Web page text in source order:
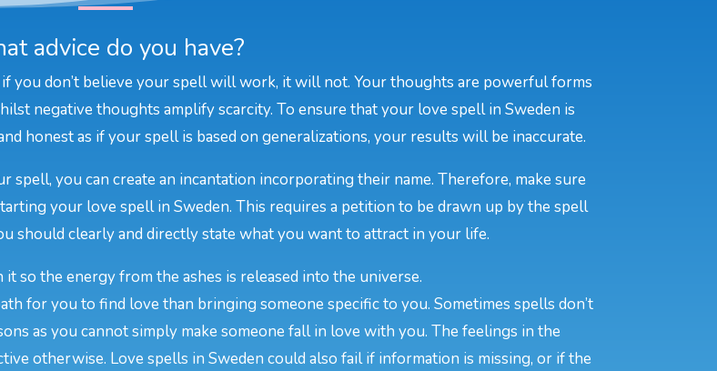
advice do you have?
you don’t believe your spell will work, it will not. Your thoughts are powerful forms
negative thoughts amplify scarcity. To ensure that your love spell in Sweden is
honest as if your spell is based on generalizations, your results will be inaccurate.
you can create an incantation incorporating their name. Therefore, make sure
your love spell in Sweden. This requires a petition to be drawn up by the spell
should clearly and directly state what you want to attract in your life.
so the energy from the ashes is released into the universe.
for you to find love than bringing someone specific to you. Sometimes spells don’t
as you cannot simply make someone fall in love with you. The feelings in the
otherwise. Love spells in Sweden could also fail if information is missing, or if the